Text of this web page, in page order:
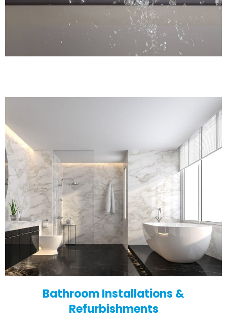
Bathroom Installations &
Refurbishments